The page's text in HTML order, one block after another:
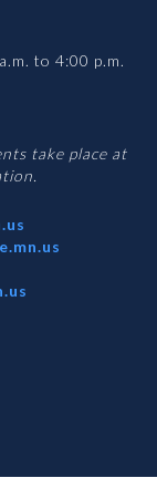
to 4:00 p.m.
take place at